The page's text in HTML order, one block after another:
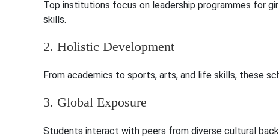
Top institutions focus on leadership programmes for
skills.
2. Holistic Development
From academics to sports, arts, and life skills, these
3. Global Exposure
Students interact with peers from diverse cultural